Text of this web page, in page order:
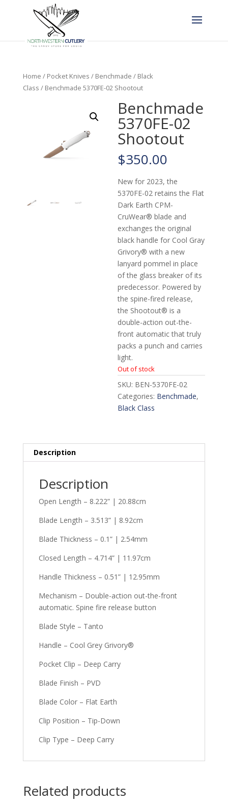
Home / Pocket Knives / Benchmade / Black
Class / Benchmade 5370FE-02 Shootout
Benchmade
5370FE-02
Shootout
$350.00
New for 2023, the
5370FE-02 retains the Flat
Dark Earth CPM-
CruWear® blade and
exchanges the original
black handle for Cool Gray
Grivory® with a new
lanyard pommel in place
of the glass breaker of its
predecessor. Powered by
the spine-fired release,
the Shootout® is a
double-action out-the-
front automatic that truly
packs a punch and carries
light.
Out of stock
SKU: BEN-5370FE-02
Categories: Benchmade,
Black Class
Description
Description
Open Length – 8.222” | 20.88cm
Blade Length – 3.513” | 8.92cm
Blade Thickness – 0.1” | 2.54mm
Closed Length – 4.714” | 11.97cm
Handle Thickness – 0.51” | 12.95mm
Mechanism – Double-action out-the-front
automatic. Spine fire release button
Blade Style – Tanto
Handle – Cool Grey Grivory®
Pocket Clip – Deep Carry
Blade Finish – PVD
Blade Color – Flat Earth
Clip Position – Tip-Down
Clip Type – Deep Carry
Related products